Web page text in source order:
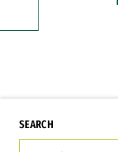
SEARCH